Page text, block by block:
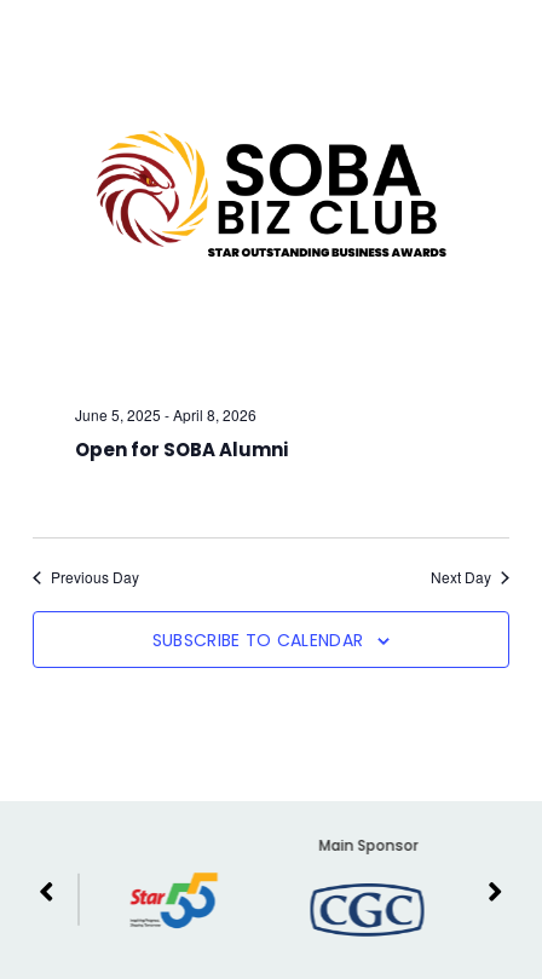
June 5, 2025 -April 8, 2026
Open for SOBA Alumni
Previous Day Next Day
SUBSCRIBE TO CALENDAR
Main Sponsor